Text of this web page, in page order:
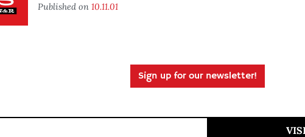
Published on 10.11.01
Sign up for our newsletter!